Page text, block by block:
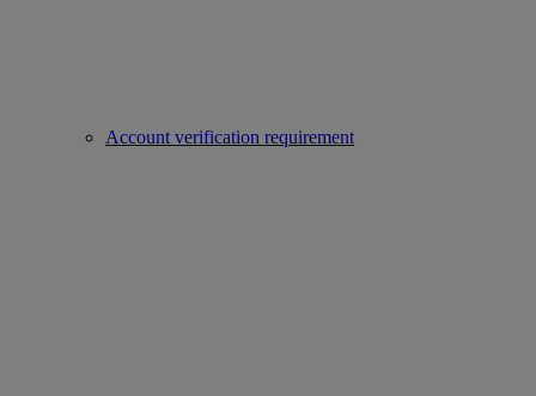
Account verification requirement